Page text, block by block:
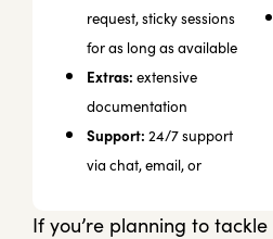
request, sticky sessions
for as long as available
Extras: extensive
documentation
Support: 24/7 support
via chat, email, or
If you’re planning to